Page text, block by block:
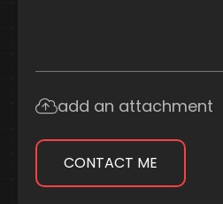
add an attachment
CONTACT ME